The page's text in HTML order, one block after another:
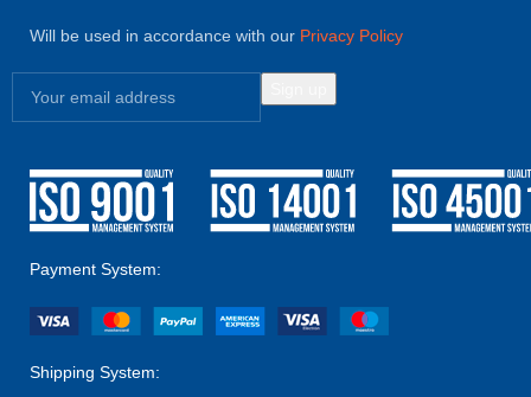
Will be used in accordance with our Privacy Policy
Payment System:
Shipping System: